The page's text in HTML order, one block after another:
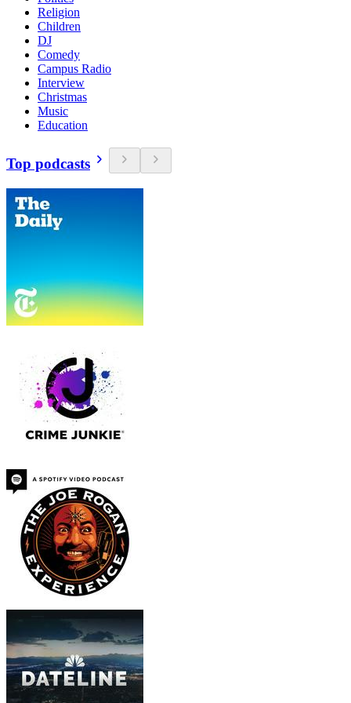
Religion
Children
DJ
Comedy
Campus Radio
Interview
Christmas
Music
Education
Top podcasts